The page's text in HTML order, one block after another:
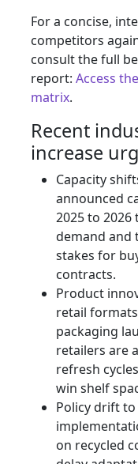
For a concise,
competitors
consult the full
report: Access
matrix.
Recent
increase
Capacity
announced
2025 to
demand and
stakes for
contracts.
Product
retail
packaging
retailers are
refresh
win shelf
Policy drift to
on recycled